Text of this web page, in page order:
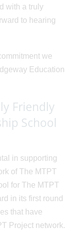
with a truly
to hearing
we
Education
Friendly
School
in supporting
of The MTPT
for The MTPT
in its first round
that have
Project network.